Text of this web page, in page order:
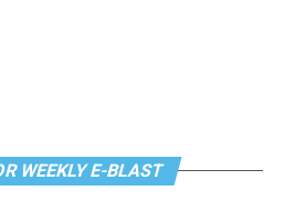
WEEKLY E-BLAST